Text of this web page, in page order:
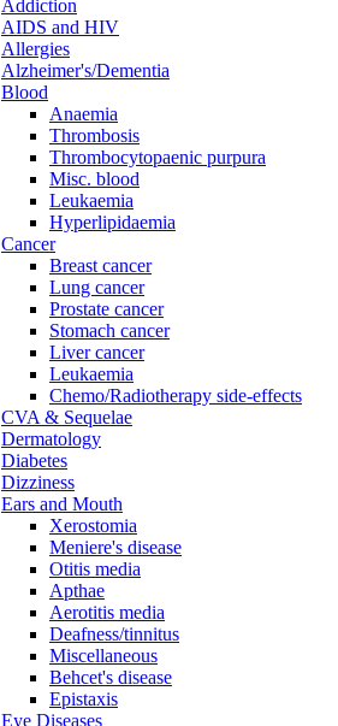
Addiction
AIDS and HIV
Allergies
Alzheimer's/Dementia
Blood
Anaemia
Thrombosis
Thrombocytopaenic purpura
Misc. blood
Leukaemia
Hyperlipidaemia
Cancer
Breast cancer
Lung cancer
Prostate cancer
Stomach cancer
Liver cancer
Leukaemia
Chemo/Radiotherapy side-effects
CVA & Sequelae
Dermatology
Diabetes
Dizziness
Ears and Mouth
Xerostomia
Meniere's disease
Otitis media
Apthae
Aerotitis media
Deafness/tinnitus
Miscellaneous
Behcet's disease
Epistaxis
Eye Diseases